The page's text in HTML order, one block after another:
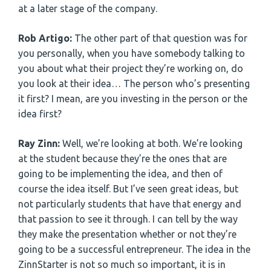
at a later stage of the company.
Rob Artigo: The other part of that question was for
you personally, when you have somebody talking to
you about what their project they’re working on, do
you look at their idea… The person who’s presenting
it first? I mean, are you investing in the person or the
idea first?
Ray Zinn: Well, we’re looking at both. We’re looking
at the student because they’re the ones that are
going to be implementing the idea, and then of
course the idea itself. But I’ve seen great ideas, but
not particularly students that have that energy and
that passion to see it through. I can tell by the way
they make the presentation whether or not they’re
going to be a successful entrepreneur. The idea in the
ZinnStarter is not so much so important, it is in